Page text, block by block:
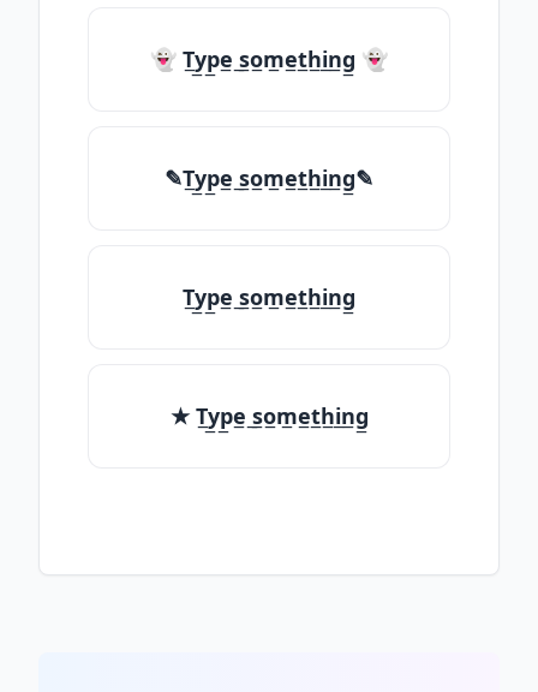
👻 T̲y̲p̲e̲ ̲s̲o̲m̲e̲t̲h̲i̲n̲g̲ 👻
✎T̲y̲p̲e̲ ̲s̲o̲m̲e̲t̲h̲i̲n̲g̲✎
T̲y̲p̲e̲ ̲s̲o̲m̲e̲t̲h̲i̲n̲g̲
★ T̲y̲p̲e̲ ̲s̲o̲m̲e̲t̲h̲i̲n̲g̲